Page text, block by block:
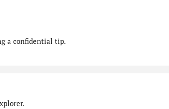
a confidential tip.